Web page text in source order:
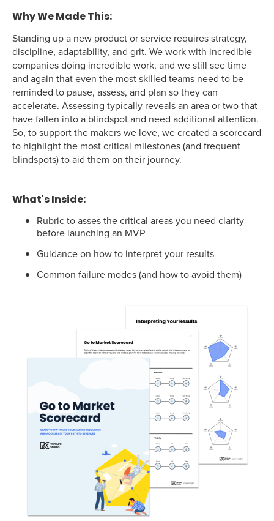
Why We Made This:
Standing up a new product or service requires strategy,
discipline, adaptability, and grit. We work with incredible
companies doing incredible work, and we still see time
and again that even the most skilled teams need to be
reminded to pause, assess, and plan so they can
accelerate. Assessing typically reveals an area or two that
have fallen into a blindspot and need additional attention.
So, to support the makers we love, we created a scorecard
to highlight the most critical milestones (and frequent
blindspots) to aid them on their journey.
What's Inside:
Rubric to asses the critical areas you need clarity
before launching an MVP
Guidance on how to interpret your results
Common failure modes (and how to avoid them)